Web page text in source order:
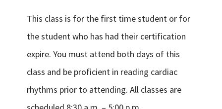
This class is for the first time student or for
the student who has had their certification
expire. You must attend both days of this
class and be proficient in reading cardiac
rhythms prior to attending. All classes are